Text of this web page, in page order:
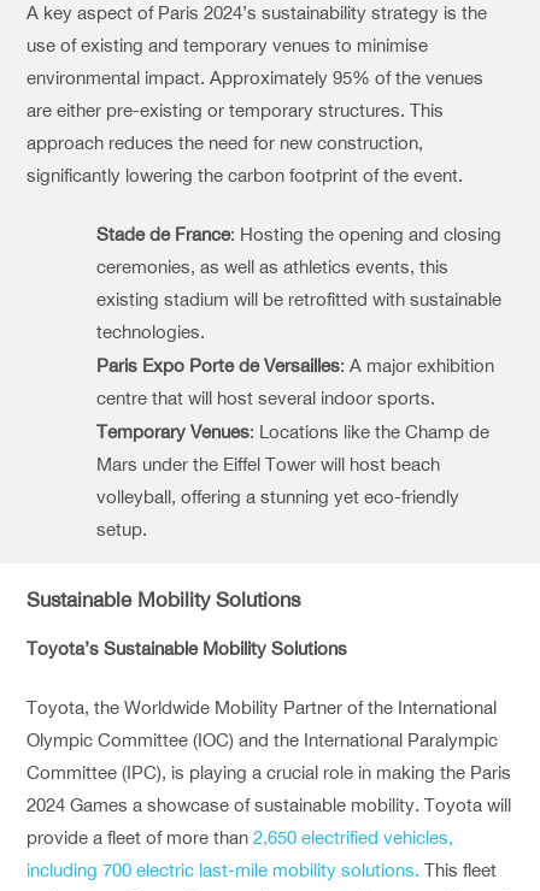
A key aspect of Paris 2024’s sustainability strategy is the
use of existing and temporary venues to minimise
environmental impact. Approximately 95% of the venues
are either pre-existing or temporary structures. This
approach reduces the need for new construction,
significantly lowering the carbon footprint of the event.
Stade de France: Hosting the opening and closing
ceremonies, as well as athletics events, this
existing stadium will be retrofitted with sustainable
technologies.
Paris Expo Porte de Versailles: A major exhibition
centre that will host several indoor sports.
Temporary Venues: Locations like the Champ de
Mars under the Eiffel Tower will host beach
volleyball, offering a stunning yet eco-friendly
setup.
Sustainable Mobility Solutions
Toyota’s Sustainable Mobility Solutions
Toyota, the Worldwide Mobility Partner of the International
Olympic Committee (IOC) and the International Paralympic
Committee (IPC), is playing a crucial role in making the Paris
2024 Games a showcase of sustainable mobility. Toyota will
provide a fleet of more than2,650 electrified vehicles,
including 700 electric last-mile mobility solutions. This fleet